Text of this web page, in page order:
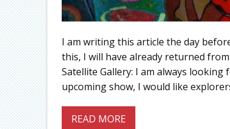
I am writing this article the day
this, I will have already returned
Satellite Gallery: I am always
upcoming show, I would like
READ MORE